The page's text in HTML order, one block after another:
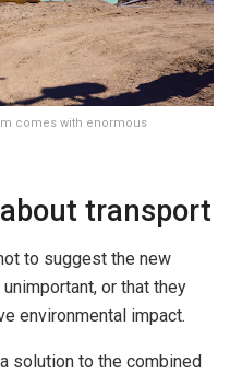
comes with enormous
transport
to suggest the new
or that they
environmental impact.
solution to the combined